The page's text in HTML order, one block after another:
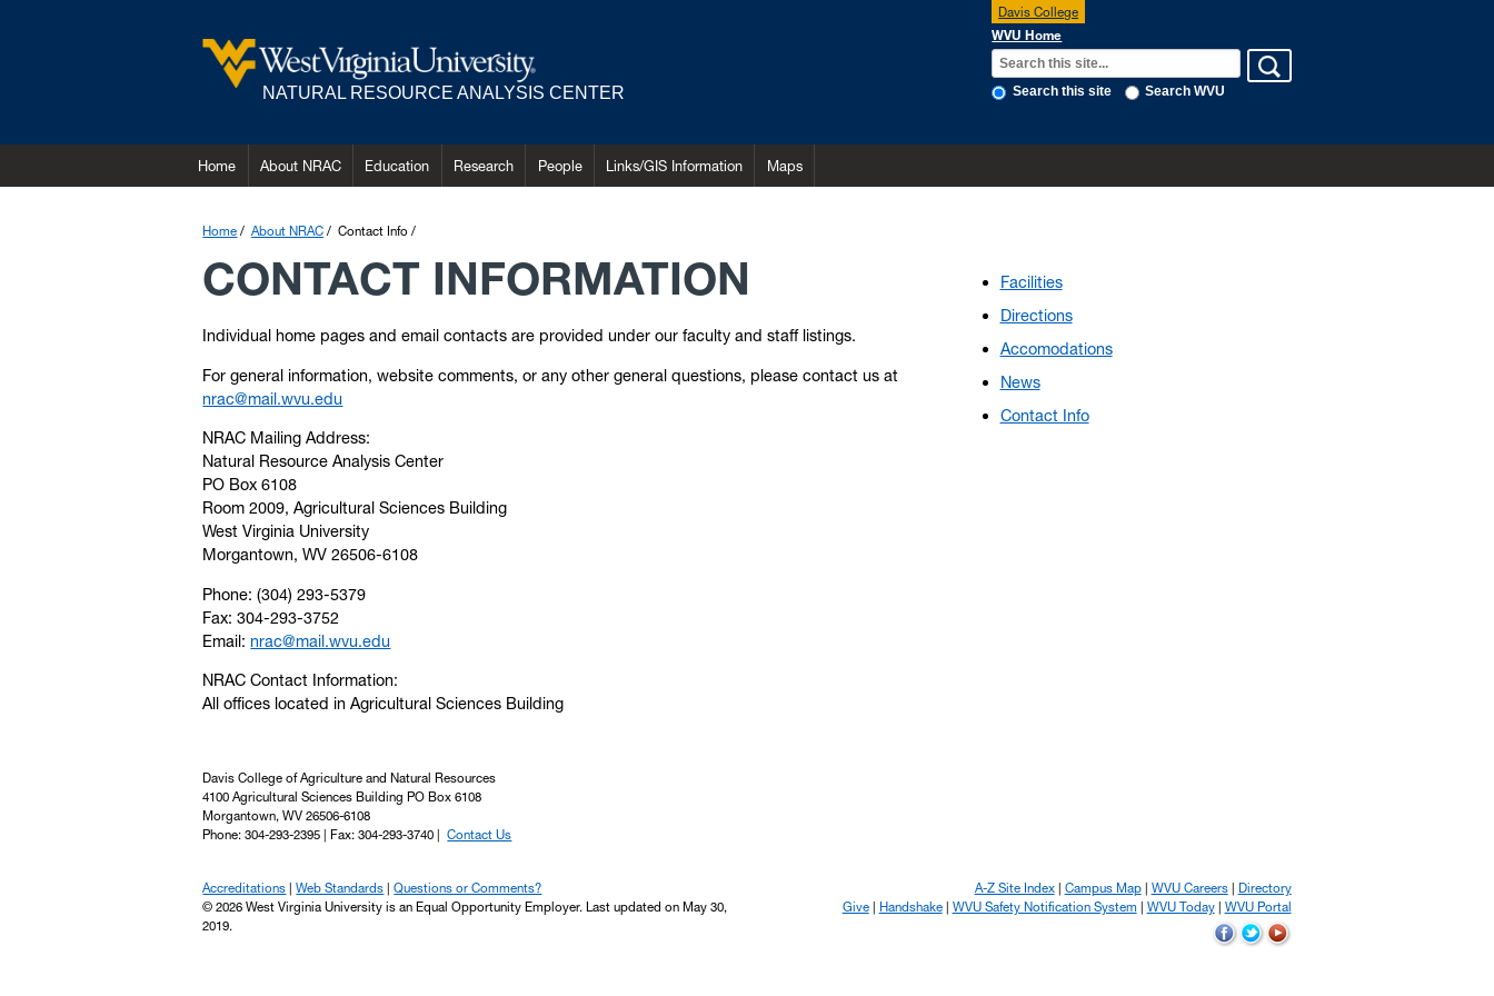
NATURAL RESOURCE ANALYSIS CENTER
Davis College
WVU Home
Search this site Search WVU
Home About NRAC Education Research People Links/GIS Information Maps
Home About NRAC Contact Info
CONTACT INFORMATION
Individual home pages and email contacts are provided under our faculty and staff listings.
For general information, website comments, or any other general questions, please contact us at
nrac@mail.wvu.edu
NRAC Mailing Address:
Natural Resource Analysis Center
PO Box 6108
Room 2009, Agricultural Sciences Building
West Virginia University
Morgantown, WV 26506-6108
Phone: (304) 293-5379
Fax: 304-293-3752
Email: nrac@mail.wvu.edu
NRAC Contact Information:
All offices located in Agricultural Sciences Building
Facilities
Directions
Accomodations
News
Contact Info
Davis College of Agriculture and Natural Resources
4100 Agricultural Sciences Building PO Box 6108
Morgantown, WV 26506-6108
Phone: 304-293-2395 | Fax: 304-293-3740 |Contact Us
Accreditations Web Standards
Questions or Comments?
© 2026 West Virginia University is an Equal Opportunity Employer.Last updated on May 30,
2019.
A-Z Site Index Campus Map WVU Careers
Directory
Give
Handshake WVU Safety Notification System WVU Today WVU Portal